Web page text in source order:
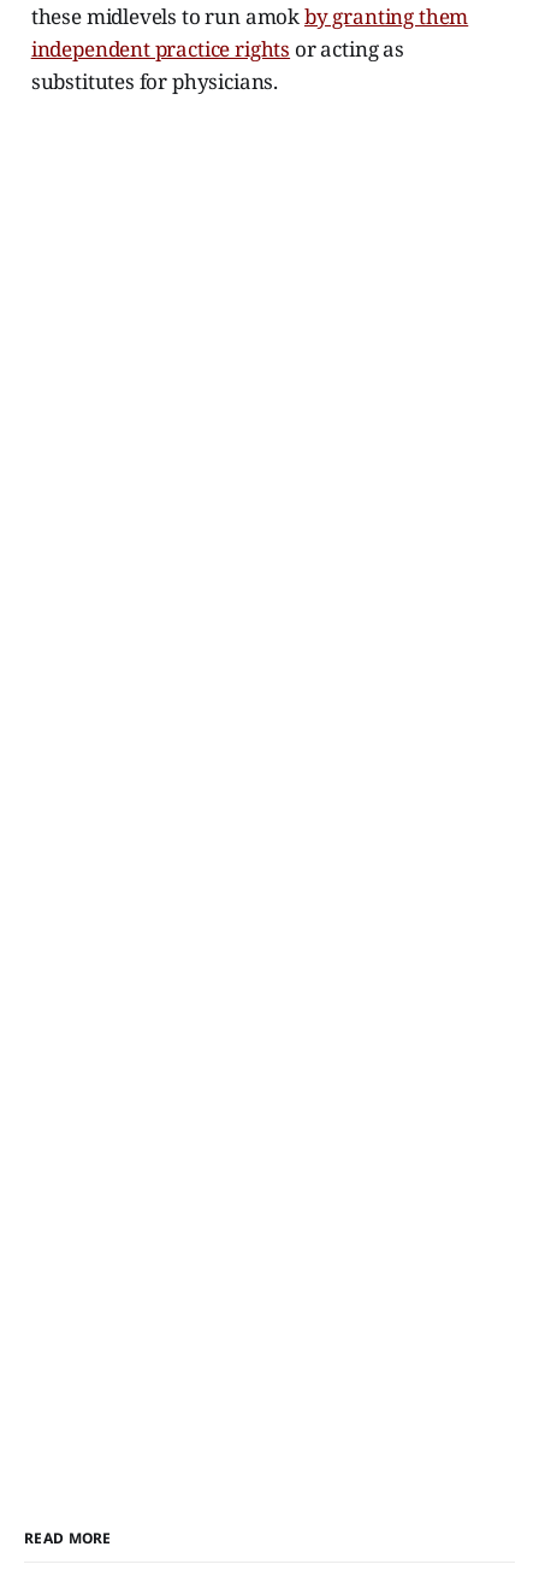
these midlevels to run amokby granting them
independent practice rights or acting as
substitutes for physicians.
READ MORE